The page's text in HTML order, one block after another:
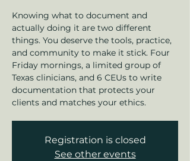
Knowing what to document and
actually doing it are two different
things. You deserve the tools, practice,
and community to make it stick. Four
Friday mornings, a limited group of
Texas clinicians, and 6 CEUs to write
documentation that protects your
clients and matches your ethics.
Registration is closed
See other events